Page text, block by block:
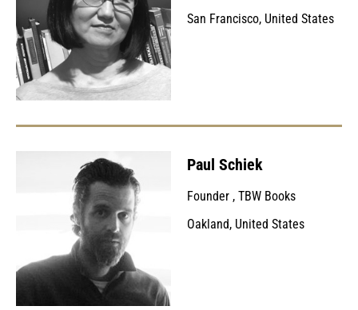
San Francisco, United States
Paul Schiek
Founder , TBW Books
Oakland, United States